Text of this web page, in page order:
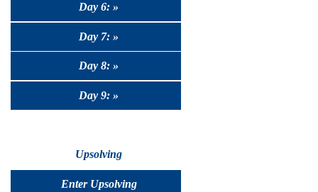
Day 6: »
Day 7: »
Day 8: »
Day 9: »
Upsolving
Enter Upsolving